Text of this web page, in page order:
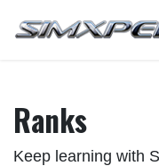
Ranks
Keep learning with